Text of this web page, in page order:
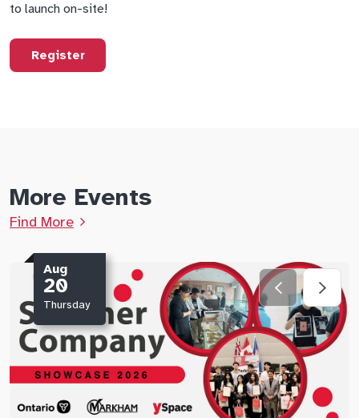
to launch on-site!
Register
More Events
Find More
Aug
20
Thursday